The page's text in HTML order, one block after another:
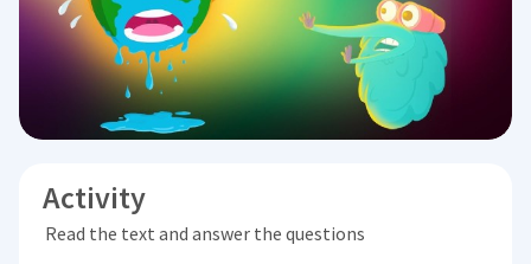
Activity
Read the text and answer the questions